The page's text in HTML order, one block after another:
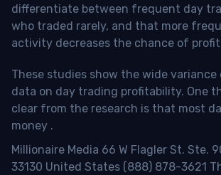
differentiate between frequent day
who traded rarely, and that more
activity decreases the chance of
These studies show the wide
data on day trading profitability. One
clear from the research is that most
money .
Millionaire Media 66 W Flagler St. Ste.
33130 United States (888) 878-3621